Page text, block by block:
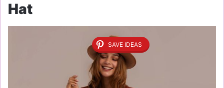
Hat
SAVE IDEAS